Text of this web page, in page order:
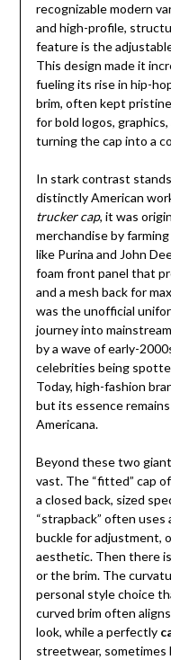
recognizable modern
and high-profile,
feature is the
This design made it
fueling its rise in hip-
brim, often kept
for bold logos,
turning the cap into a
In stark contrast
distinctly American
trucker cap, it was
merchandise by
like Purina and John
foam front panel that
and a mesh back for
was the unofficial
journey into
by a wave of early-
celebrities being
Today, high-fashion
but its essence
Americana.
Beyond these two
vast. The “fitted” cap
a closed back, sized
“strapback” often
buckle for adjustment,
aesthetic. Then there
or the brim. The
personal style choice
curved brim often
look, while a perfectly
streetwear,